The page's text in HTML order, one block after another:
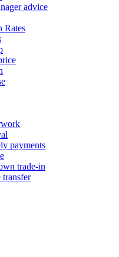
advice
Rates
payments
trade-in
transfer